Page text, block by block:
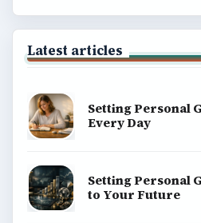
Latest articles
Setting Personal
Every Day
Setting Personal
to Your Future